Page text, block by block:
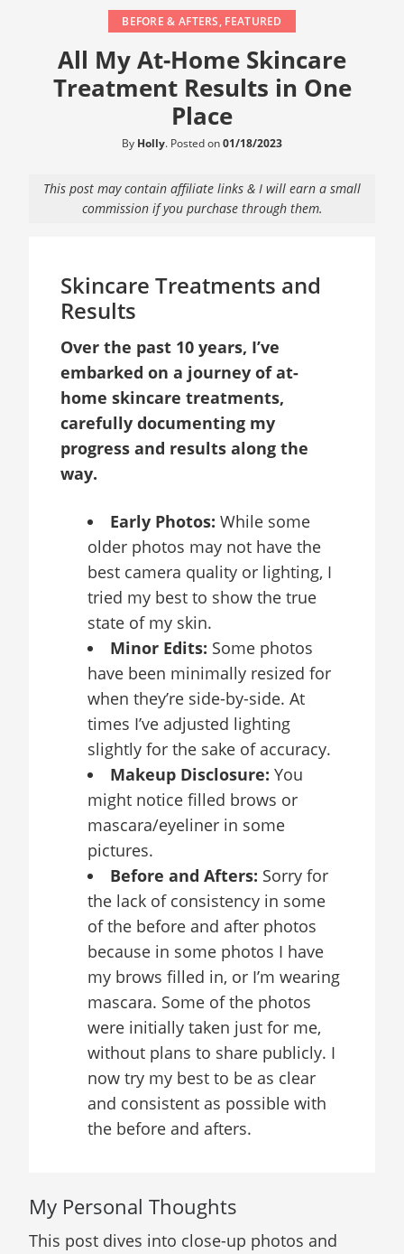
BEFORE & AFTERS, FEATURED
All My At-Home Skincare
Treatment Results in One
Place
By Holly. Posted on01/18/2023
This post may contain affiliate links & I will earn a small
commission if you purchase through them.
Skincare Treatments and
Results
Over the past 10 years, I’ve
embarked on a journey of at-
home skincare treatments,
carefully documenting my
progress and results along the
way.
Early Photos: While some
older photos may not have the
best camera quality or lighting, I
tried my best to show the true
state of my skin.
Minor Edits: Some photos
have been minimally resized for
when they’re side-by-side. At
times I’ve adjusted lighting
slightly for the sake of accuracy.
Makeup Disclosure: You
might notice filled brows or
mascara/eyeliner in some
pictures.
Before and Afters: Sorry for
the lack of consistency in some
of the before and after photos
because in some photos I have
my brows filled in, or I’m wearing
mascara. Some of the photos
were initially taken just for me,
without plans to share publicly. I
now try my best to be as clear
and consistent as possible with
the before and afters.
My Personal Thoughts
This post dives into close-up photos and